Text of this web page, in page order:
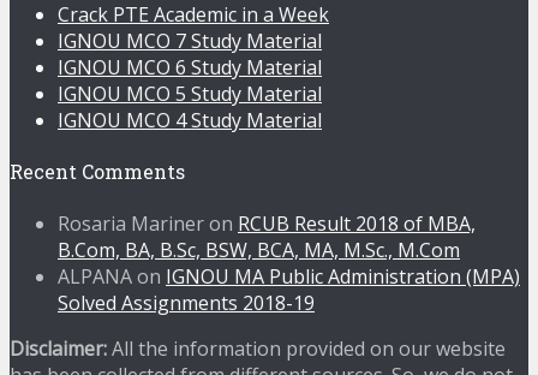
Crack PTE Academic in a Week
IGNOU MCO 7 Study Material
IGNOU MCO 6 Study Material
IGNOU MCO 5 Study Material
IGNOU MCO 4 Study Material
Recent Comments
Rosaria Marineron RCUB Result 2018 of MBA,
B.Com, BA, B.Sc, BSW, BCA, MA, M.Sc., M.Com
ALPANAon IGNOU MA Public Administration (MPA)
Solved Assignments 2018-19
Disclaimer:All the information provided on our website